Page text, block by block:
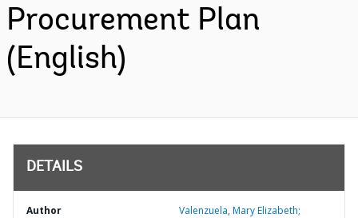
Procurement Plan
(English)
DETAILS
Author Valenzuela, Mary Elizabeth;